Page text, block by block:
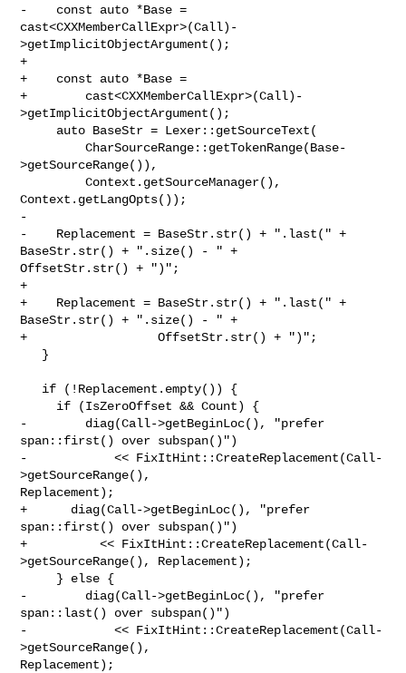
-    const auto *Base =
cast<CXXMemberCallExpr>(Call)-
>getImplicitObjectArgument();
+
+    const auto *Base =
+        cast<CXXMemberCallExpr>(Call)-
>getImplicitObjectArgument();
         CharSourceRange::getTokenRange(Base-
>getSourceRange()),
         Context.getSourceManager(),
Context.getLangOpts());
-
-    Replacement = BaseStr.str() + ".last(" +
BaseStr.str() + ".size() - " +
OffsetStr.str() + ")";
+
+    Replacement = BaseStr.str() + ".last(" +
BaseStr.str() + ".size() - " +
+                  OffsetStr.str() + ")";
-        diag(Call->getBeginLoc(), "prefer
span::first() over subspan()")
-            << FixItHint::CreateReplacement(Call-
>getSourceRange(),
Replacement);
+      diag(Call->getBeginLoc(), "prefer
span::first() over subspan()")
+          << FixItHint::CreateReplacement(Call-
>getSourceRange(), Replacement);
-        diag(Call->getBeginLoc(), "prefer
span::last() over subspan()")
-            << FixItHint::CreateReplacement(Call-
>getSourceRange(),
Replacement);